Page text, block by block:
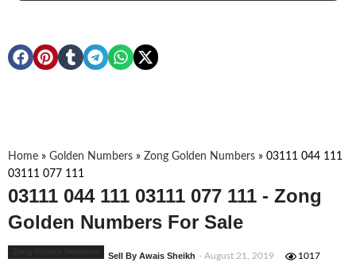
Home » Golden Numbers » Zong Golden Numbers » 03111 044 111
03111 077 111
03111 044 111 03111 077 111 - Zong
Golden Numbers For Sale
Sell By Awais Sheikh - August 21, 2019 1017